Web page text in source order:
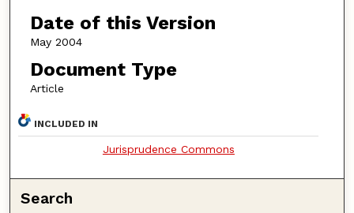
Date of this Version
May 2004
Document Type
Article
INCLUDED IN
Jurisprudence Commons
Search